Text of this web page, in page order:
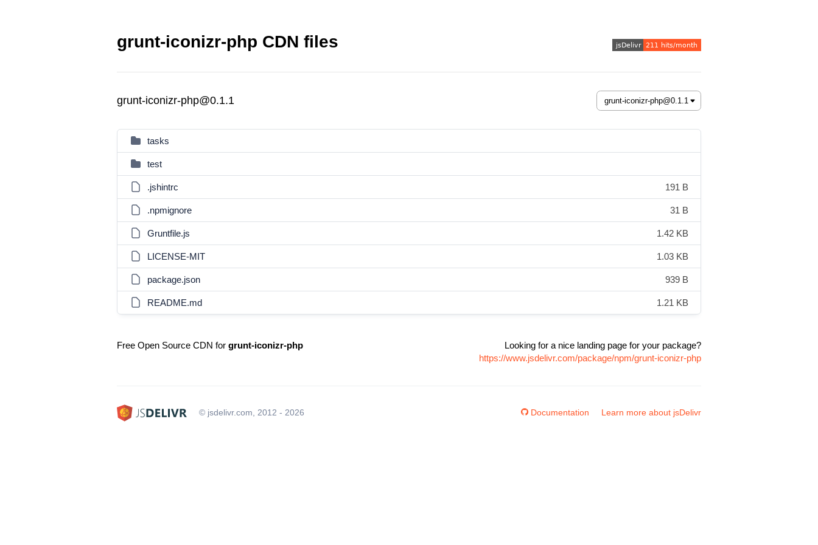
grunt-iconizr-php CDN files
grunt-iconizr-php@0.1.1
tasks
test
.jshintrc 191 B
.npmignore 31 B
Gruntfile.js 1.42 KB
LICENSE-MIT 1.03 KB
package.json 939 B
README.md 1.21 KB
Free Open Source CDN for grunt-iconizr-php
Looking for a nice landing page for your package?
https://www.jsdelivr.com/package/npm/grunt-iconizr-php
© jsdelivr.com, 2012 - 2026 Documentation Learn more about jsDelivr